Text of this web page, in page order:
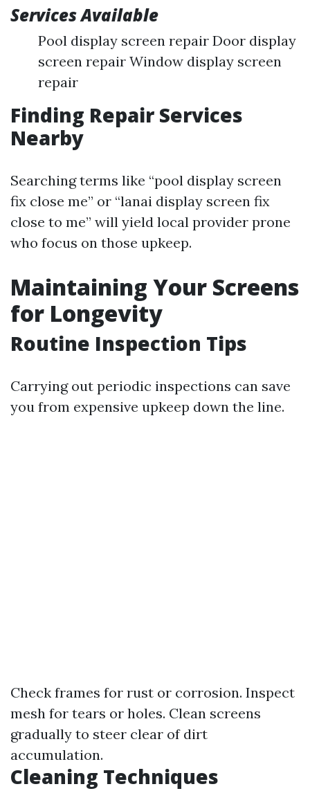
Services Available
Pool display screen repair Door display
screen repair Window display screen
repair
Finding Repair Services
Nearby
Searching terms like “pool display screen
fix close me” or “lanai display screen fix
close to me” will yield local provider prone
who focus on those upkeep.
Maintaining Your Screens
for Longevity
Routine Inspection Tips
Carrying out periodic inspections can save
you from expensive upkeep down the line.
Check frames for rust or corrosion. Inspect
mesh for tears or holes. Clean screens
gradually to steer clear of dirt
accumulation.
Cleaning Techniques